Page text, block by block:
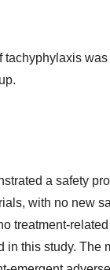
tachyphylaxis
a safety
with no new
treatment-
in this study. The